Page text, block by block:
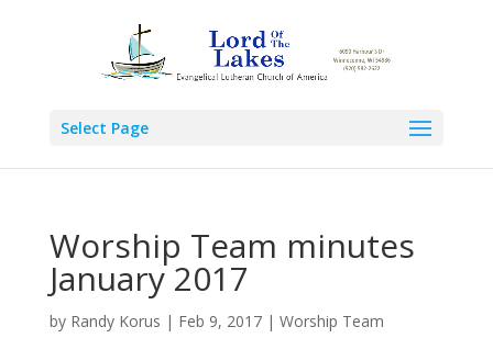
Select Page
Worship Team minutes
January 2017
by Randy Korus | Feb 9, 2017| Worship Team